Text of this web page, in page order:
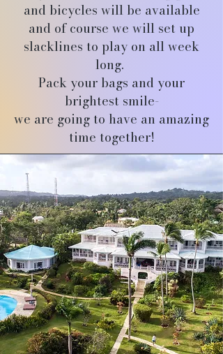
and bicycles will be available
and of course we will set up
slacklines to play on all week
long.
Pack your bags and your
brightest smile-
we are going to have an amazing
time together!